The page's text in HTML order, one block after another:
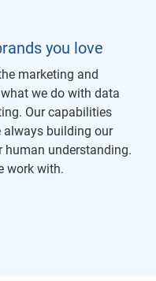
you love
marketing and
we do with data
Our capabilities
always building our
human understanding.
work with.